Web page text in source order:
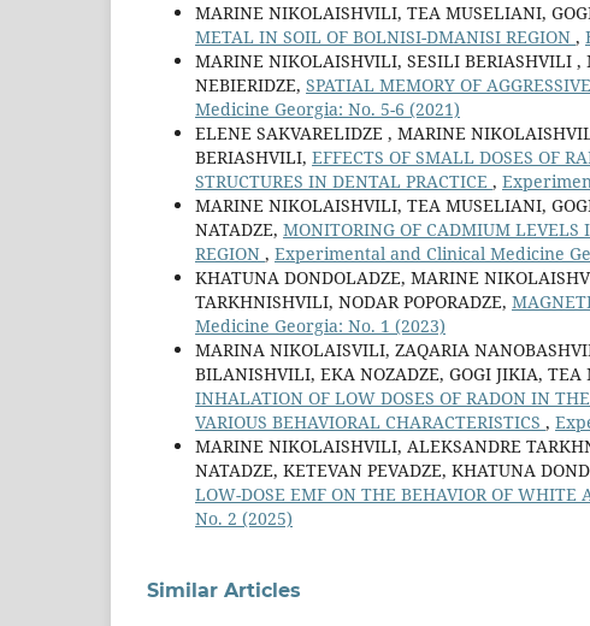
MARINE NIKOLAISHVILI, TEA MUSELIANI,
METAL IN SOIL OF BOLNISI-DMANISI REGION ,
MARINE NIKOLAISHVILI, SESILI BERIASHVILI
NEBIERIDZE, SPATIAL MEMORY OF
Medicine Georgia: No. 5-6 (2021)
ELENE SAKVARELIDZE , MARINE
BERIASHVILI, EFFECTS OF SMALL DOSES OF
STRUCTURES IN DENTAL PRACTICE ,
MARINE NIKOLAISHVILI, TEA MUSELIANI,
NATADZE, MONITORING OF CADMIUM
REGION , Experimental and Clinical Medicine
KHATUNA DONDOLADZE, MARINE
TARKHNISHVILI, NODAR POPORADZE,
Medicine Georgia: No. 1 (2023)
MARINA NIKOLAISVILI, ZAQARIA
BILANISHVILI, EKA NOZADZE, GOGI JIKIA,
INHALATION OF LOW DOSES OF RADON IN
VARIOUS BEHAVIORAL CHARACTERISTICS ,
MARINE NIKOLAISHVILI, ALEKSANDRE
NATADZE, KETEVAN PEVADZE, KHATUNA
LOW-DOSE EMF ON THE BEHAVIOR OF WHITE
No. 2 (2025)
Similar Articles